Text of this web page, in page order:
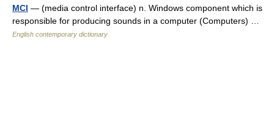
MCI — (media control interface) n. Windows component which is
responsible for producing sounds in a computer (Computers) …
English contemporary dictionary